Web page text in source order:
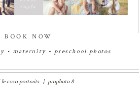
BOOK NOW
• maternity • preschool photos
le coco portraits | prophoto 8